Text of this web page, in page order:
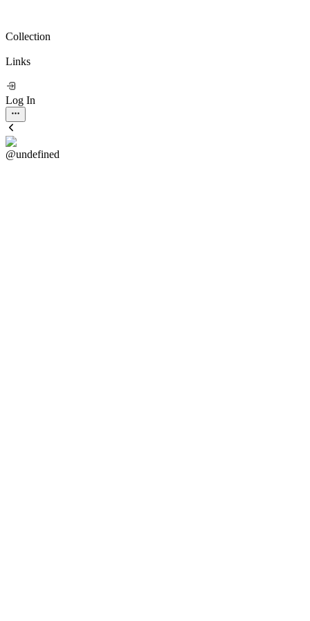
Collection
Links
Log In
@undefined